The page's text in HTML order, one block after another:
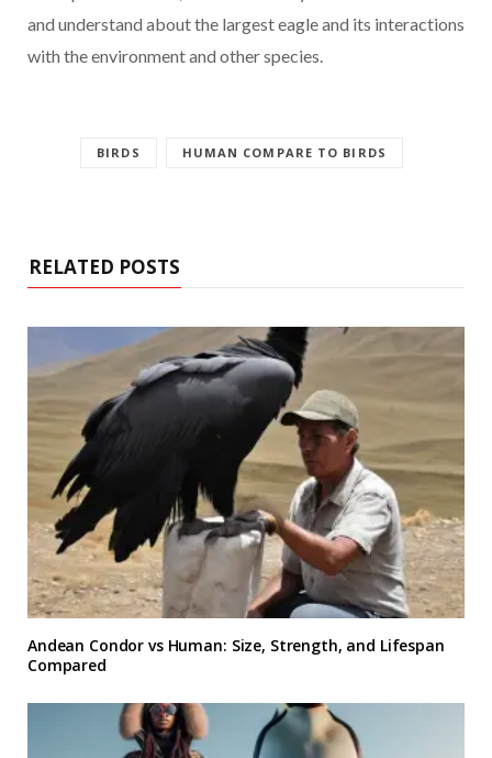
and understand about the largest eagle and its interactions
with the environment and other species.
BIRDS HUMAN COMPARE TO BIRDS
RELATED POSTS
Andean Condor vs Human: Size, Strength, and Lifespan
Compared